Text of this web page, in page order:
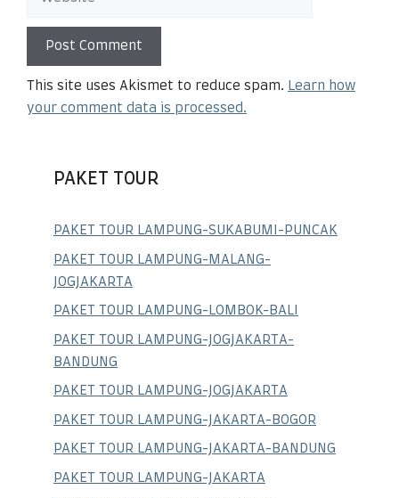
This site uses Akismet to reduce spam. Learn how
your comment data is processed.
PAKET TOUR
PAKET TOUR LAMPUNG-SUKABUMI-PUNCAK
PAKET TOUR LAMPUNG-MALANG-
JOGJAKARTA
PAKET TOUR LAMPUNG-LOMBOK-BALI
PAKET TOUR LAMPUNG-JOGJAKARTA-
BANDUNG
PAKET TOUR LAMPUNG-JOGJAKARTA
PAKET TOUR LAMPUNG-JAKARTA-BOGOR
PAKET TOUR LAMPUNG-JAKARTA-BANDUNG
PAKET TOUR LAMPUNG-JAKARTA